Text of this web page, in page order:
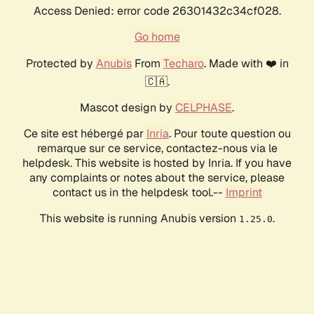
Access Denied: error code 26301432c34cf028.
Go home
Protected by AnubisFrom Techaro. Made with ❤️ in
🇨🇦.
Mascot design by CELPHASE.
Ce site est hébergé par Inria. Pour toute question ou
remarque sur ce service, contactez-nous via le
helpdesk. This website is hosted by Inria. If you have
any complaints or notes about the service, please
contact us in the helpdesk tool.-- Imprint
This website is running Anubis version 1.25.0.